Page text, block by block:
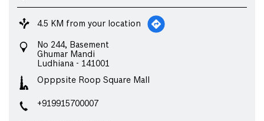
4.5 KM from your location
No 244, Basement
Ghumar Mandi
Ludhiana - 141001
Opppsite Roop Square Mall
+919915700007